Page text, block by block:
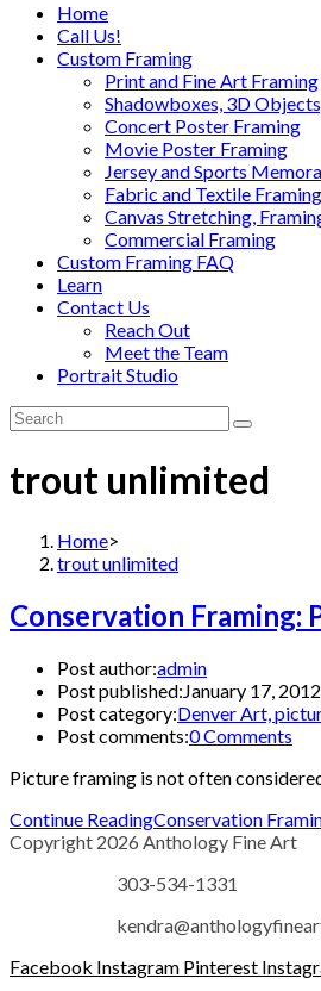
Home
Call Us!
Custom Framing
Print and Fine Art Framing
Shadowboxes, 3D
Concert Poster Framing
Movie Poster Framing
Jersey and Sports
Fabric and Textile Framing
Canvas Stretching,
Commercial Framing
Custom Framing FAQ
Learn
Contact Us
Reach Out
Meet the Team
Portrait Studio
trout unlimited
Home>
trout unlimited
Conservation Framing:
Post author:admin
Post published: January 17, 2012
Post category:Denver Art,
Post comments:0 Comments
Picture framing is not often
Continue ReadingConservation
Copyright 2026 Anthology Fine Art
303-534-1331
Facebook Instagram Pinterest